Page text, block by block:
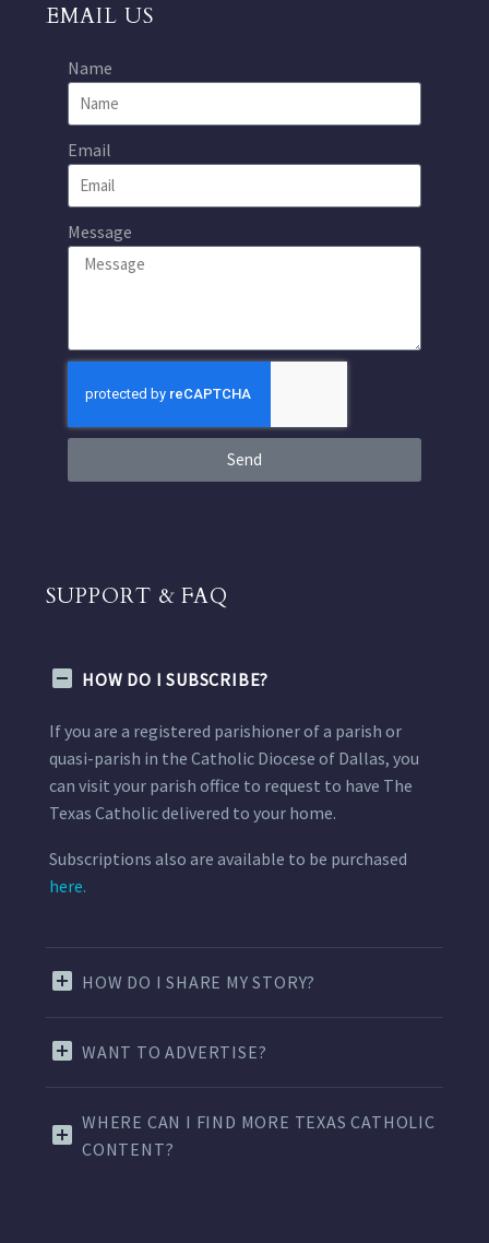
EMAIL US
Name
Email
Message
Send
SUPPORT & FAQ
HOW DO I SUBSCRIBE?
If you are a registered parishioner of a parish or
quasi-parish in the Catholic Diocese of Dallas, you
can visit your parish office to request to have The
Texas Catholic delivered to your home.
Subscriptions also are available to be purchased
here.
HOW DO I SHARE MY STORY?
WANT TO ADVERTISE?
WHERE CAN I FIND MORE TEXAS CATHOLIC
CONTENT?